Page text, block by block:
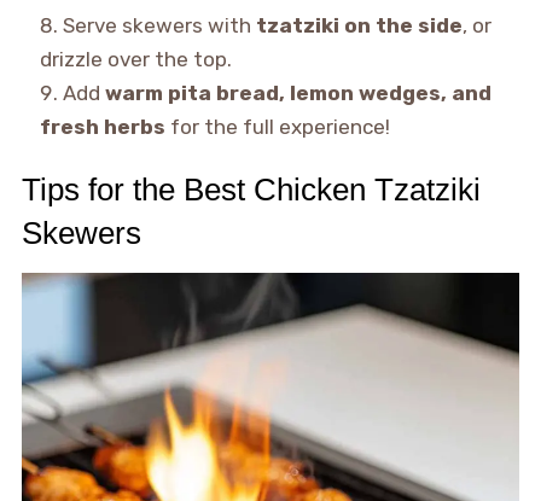
Serve skewers with tzatziki on the side, or
drizzle over the top.
Add warm pita bread, lemon wedges, and
fresh herbs for the full experience!
Tips for the Best Chicken Tzatziki
Skewers